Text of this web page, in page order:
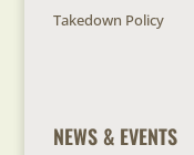
Takedown Policy
NEWS & EVENTS